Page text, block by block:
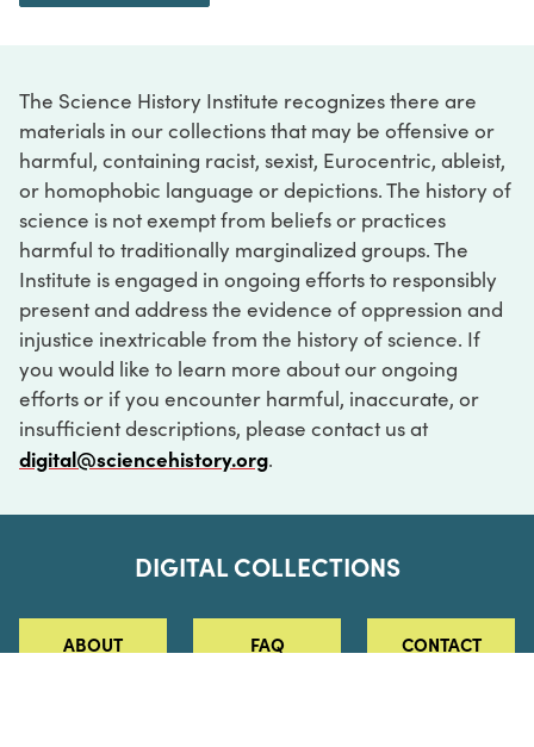
The Science History Institute recognizes there are
materials in our collections that may be offensive or
harmful, containing racist, sexist, Eurocentric, ableist,
or homophobic language or depictions. The history of
science is not exempt from beliefs or practices
harmful to traditionally marginalized groups. The
Institute is engaged in ongoing efforts to responsibly
present and address the evidence of oppression and
injustice inextricable from the history of science. If
you would like to learn more about our ongoing
efforts or if you encounter harmful, inaccurate, or
insufficient descriptions, please contact us at
digital@sciencehistory.org.
DIGITAL COLLECTIONS
ABOUT FAQ CONTACT